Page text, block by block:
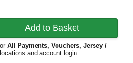
All Payments, Vouchers, Jersey /
and account login.